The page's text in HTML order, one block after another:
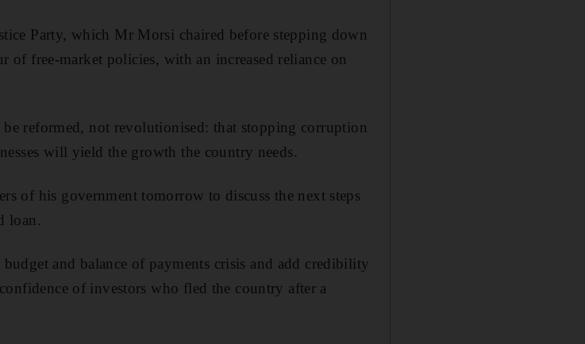
Party, which Mr Morsi chaired before stepping down
of free-market policies, with an increased reliance on
reformed, not revolutionised: that stopping corruption
will yield the growth the country needs.
of his government tomorrow to discuss the next steps
loan.
and balance of payments crisis and add credibility
of investors who fled the country after a